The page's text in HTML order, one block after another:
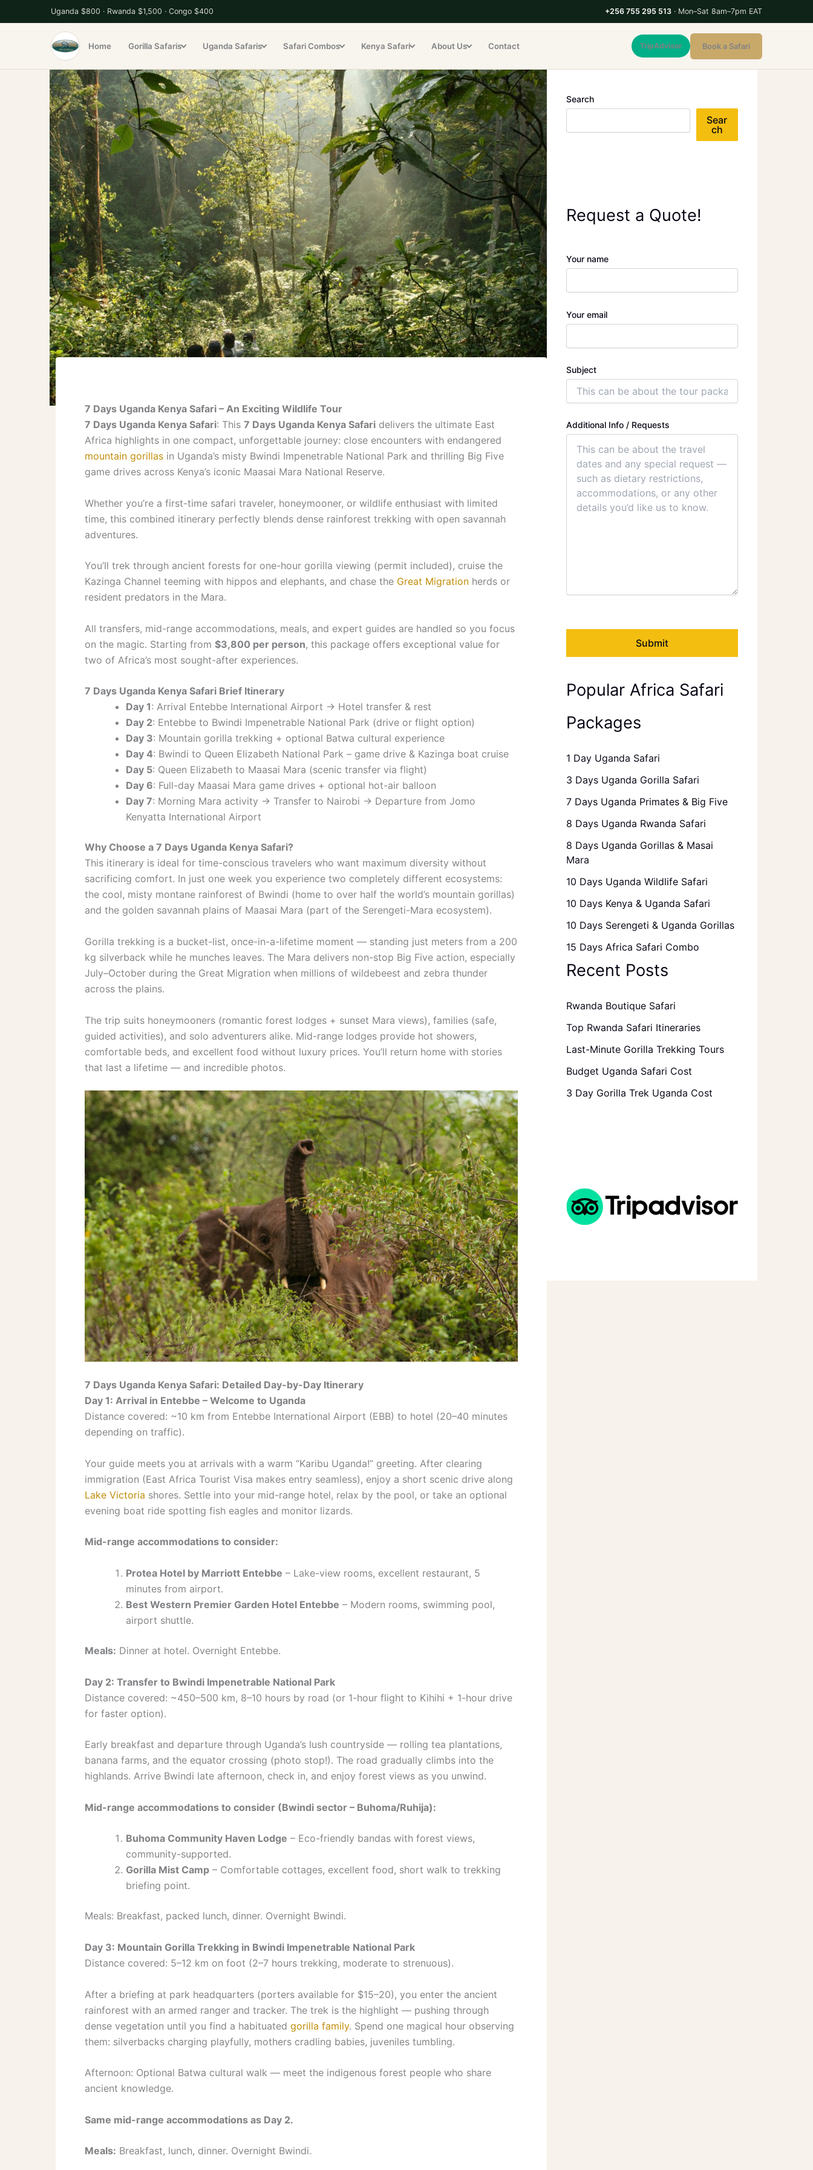
Uganda $800 · Rwanda $1,500 · Congo $400 +256 755 295 513 · Mon–Sat 8am–7pm EAT
Home Gorilla Safaris Uganda Safaris Safari Combos Kenya Safari About Us Contact TripAdvisor Book a Safari
k
t
7 Days Uganda Kenya Safari – An Exciting Wildlife Tour
7 Days Uganda Kenya Safari: This 7 Days Uganda Kenya Safari delivers the ultimate East
Africa highlights in one compact, unforgettable journey: close encounters with endangered
mountain gorillas in Uganda’s misty Bwindi Impenetrable National Park and thrilling Big Five
game drives across Kenya’s iconic Maasai Mara National Reserve.
Whether you’re a first-time safari traveler, honeymooner, or wildlife enthusiast with limited
time, this combined itinerary perfectly blends dense rainforest trekking with open savannah
adventures.
You’ll trek through ancient forests for one-hour gorilla viewing (permit included), cruise the
Kazinga Channel teeming with hippos and elephants, and chase the Great Migration herds or
resident predators in the Mara.
All transfers, mid-range accommodations, meals, and expert guides are handled so you focus
on the magic. Starting from $3,800 per person, this package offers exceptional value for
two of Africa’s most sought-after experiences.
7 Days Uganda Kenya Safari Brief Itinerary
Day 1: Arrival Entebbe International Airport → Hotel transfer & rest
Day 2: Entebbe to Bwindi Impenetrable National Park (drive or flight option)
Day 3: Mountain gorilla trekking + optional Batwa cultural experience
Day 4: Bwindi to Queen Elizabeth National Park – game drive & Kazinga boat cruise
Day 5: Queen Elizabeth to Maasai Mara (scenic transfer via flight)
Day 6: Full-day Maasai Mara game drives + optional hot-air balloon
Day 7: Morning Mara activity → Transfer to Nairobi → Departure from Jomo
Kenyatta International Airport
Why Choose a 7 Days Uganda Kenya Safari?
This itinerary is ideal for time-conscious travelers who want maximum diversity without
sacrificing comfort. In just one week you experience two completely different ecosystems:
the cool, misty montane rainforest of Bwindi (home to over half the world’s mountain gorillas)
and the golden savannah plains of Maasai Mara (part of the Serengeti-Mara ecosystem).
Gorilla trekking is a bucket-list, once-in-a-lifetime moment — standing just meters from a 200
kg silverback while he munches leaves. The Mara delivers non-stop Big Five action, especially
July–October during the Great Migration when millions of wildebeest and zebra thunder
across the plains.
The trip suits honeymooners (romantic forest lodges + sunset Mara views), families (safe,
guided activities), and solo adventurers alike. Mid-range lodges provide hot showers,
comfortable beds, and excellent food without luxury prices. You’ll return home with stories
that last a lifetime — and incredible photos.
7 Days Uganda Kenya Safari: Detailed Day-by-Day Itinerary
Day 1: Arrival in Entebbe – Welcome to Uganda
Distance covered: ~10 km from Entebbe International Airport (EBB) to hotel (20–40 minutes
depending on traffic).
Your guide meets you at arrivals with a warm “Karibu Uganda!” greeting. After clearing
immigration (East Africa Tourist Visa makes entry seamless), enjoy a short scenic drive along
Lake Victoria shores. Settle into your mid-range hotel, relax by the pool, or take an optional
evening boat ride spotting fish eagles and monitor lizards.
Mid-range accommodations to consider:
Protea Hotel by Marriott Entebbe – Lake-view rooms, excellent restaurant, 5
minutes from airport.
Best Western Premier Garden Hotel Entebbe – Modern rooms, swimming pool,
airport shuttle.
Meals: Dinner at hotel. Overnight Entebbe.
Day 2: Transfer to Bwindi Impenetrable National Park
Distance covered: ~450–500 km, 8–10 hours by road (or 1-hour flight to Kihihi + 1-hour drive
for faster option).
Early breakfast and departure through Uganda’s lush countryside — rolling tea plantations,
banana farms, and the equator crossing (photo stop!). The road gradually climbs into the
highlands. Arrive Bwindi late afternoon, check in, and enjoy forest views as you unwind.
Mid-range accommodations to consider (Bwindi sector – Buhoma/Ruhija):
Buhoma Community Haven Lodge – Eco-friendly bandas with forest views,
community-supported.
Gorilla Mist Camp – Comfortable cottages, excellent food, short walk to trekking
briefing point.
Meals: Breakfast, packed lunch, dinner. Overnight Bwindi.
Day 3: Mountain Gorilla Trekking in Bwindi Impenetrable National Park
Distance covered: 5–12 km on foot (2–7 hours trekking, moderate to strenuous).
After a briefing at park headquarters (porters available for $15–20), you enter the ancient
rainforest with an armed ranger and tracker. The trek is the highlight — pushing through
dense vegetation until you find a habituated gorilla family. Spend one magical hour observing
them: silverbacks charging playfully, mothers cradling babies, juveniles tumbling.
Afternoon: Optional Batwa cultural walk — meet the indigenous forest people who share
ancient knowledge.
Same mid-range accommodations as Day 2.
Meals: Breakfast, lunch, dinner. Overnight Bwindi.
Search
Sear
ch
Request a Quote!
Your name
Your email
Subject
Additional Info / Requests
Popular Africa Safari
Packages
1 Day Uganda Safari
3 Days Uganda Gorilla Safari
7 Days Uganda Primates & Big Five
8 Days Uganda Rwanda Safari
8 Days Uganda Gorillas & Masai
Mara
10 Days Uganda Wildlife Safari
10 Days Kenya & Uganda Safari
10 Days Serengeti & Uganda Gorillas
15 Days Africa Safari Combo
Recent Posts
Rwanda Boutique Safari
Top Rwanda Safari Itineraries
Last-Minute Gorilla Trekking Tours
Budget Uganda Safari Cost
3 Day Gorilla Trek Uganda Cost